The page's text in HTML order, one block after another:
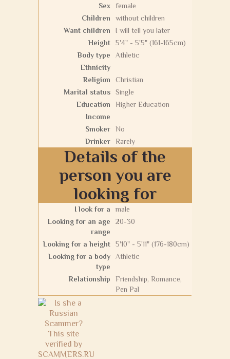
Sex
female
Children
without children
Want children
I will tell you later
Height
5'4" - 5'5" (161-165cm)
Body type
Athletic
Ethnicity
Religion
Christian
Marital status
Single
Education
Higher Education
Income
Smoker
No
Drinker
Rarely
Details of the
person you are
looking for
I look for a
male
Looking for an age
range
20-30
Looking for a height
5'10" - 5'11" (176-180cm)
Looking for a body
type
Athletic
Relationship
Friendship, Romance,
Pen Pal